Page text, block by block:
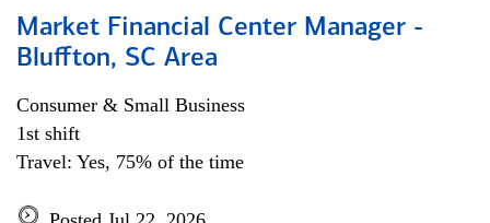
Market Financial Center Manager -
Bluffton, SC Area
Consumer & Small Business
1st shift
Travel: Yes, 75% of the time